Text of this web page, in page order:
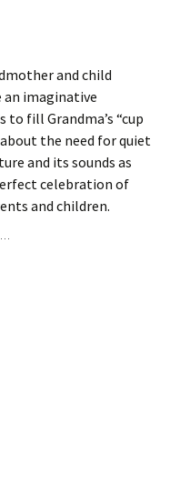
and child
an imaginative
to fill Grandma’s “cup
the need for quiet
and its sounds as
celebration of
and children.